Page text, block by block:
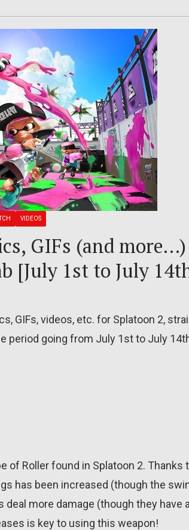
VIDEOS
GIFs (and more…)
[July 1st to July
GIFs, videos, etc. for Splatoon 2,
period going from July 1st to July
of Roller found in Splatoon 2. Thanks
has been increased (though the
more damage (though they have a
is key to using this weapon!